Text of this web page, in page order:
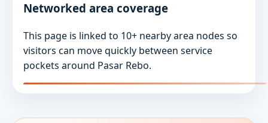
Networked area coverage
This page is linked to 10+ nearby area nodes so
visitors can move quickly between service
pockets around Pasar Rebo.